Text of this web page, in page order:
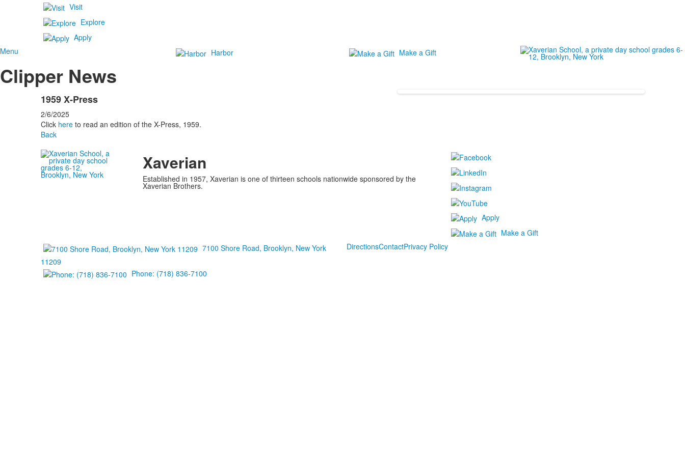
Visit
Explore
Apply
Menu
Harbor Make a Gift
Clipper News
1959 X-Press
2/6/2025
Click hereto read an edition of the X-Press, 1959.
Back
Xaverian
Established in 1957, Xaverian is one of thirteen schools nationwide sponsored by the
Xaverian Brothers.
Apply
Make a Gift
7100 Shore Road, Brooklyn, New York
11209
Phone: (718) 836-7100
DirectionsContactPrivacy Policy